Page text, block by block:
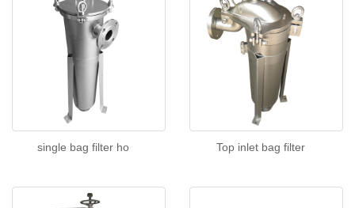
single bag filter ho Top inlet bag filter